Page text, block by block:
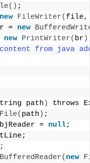
() ;
new FileWriter(
=
new
new PrintWriter( br )
content from java
path )
throws
File( path ) ;
=
null;
;
BufferedReader( new